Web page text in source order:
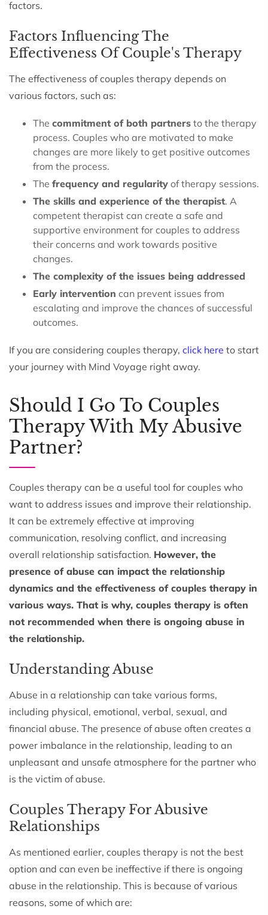
factors.
Factors Influencing The
Effectiveness Of Couple's Therapy
The effectiveness of couples therapy depends on
various factors, such as:
The commitment of both partners to the therapy
process. Couples who are motivated to make
changes are more likely to get positive outcomes
from the process.
The frequency and regularity of therapy sessions.
The skills and experience of the therapist. A
competent therapist can create a safe and
supportive environment for couples to address
their concerns and work towards positive
changes.
The complexity of the issues being addressed
Early intervention can prevent issues from
escalating and improve the chances of successful
outcomes.
If you are considering couples therapy, click here to start
your journey with Mind Voyage right away.
Should I Go To Couples
Therapy With My Abusive
Partner?
Couples therapy can be a useful tool for couples who
want to address issues and improve their relationship.
It can be extremely effective at improving
communication, resolving conflict, and increasing
overall relationship satisfaction. However, the
presence of abuse can impact the relationship
dynamics and the effectiveness of couples therapy in
various ways. That is why, couples therapy is often
not recommended when there is ongoing abuse in
the relationship.
Understanding Abuse
Abuse in a relationship can take various forms,
including physical, emotional, verbal, sexual, and
financial abuse. The presence of abuse often creates a
power imbalance in the relationship, leading to an
unpleasant and unsafe atmosphere for the partner who
is the victim of abuse.
Couples Therapy For Abusive
Relationships
As mentioned earlier, couples therapy is not the best
option and can even be ineffective if there is ongoing
abuse in the relationship. This is because of various
reasons, some of which are: